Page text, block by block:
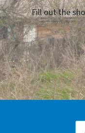
Fill out the